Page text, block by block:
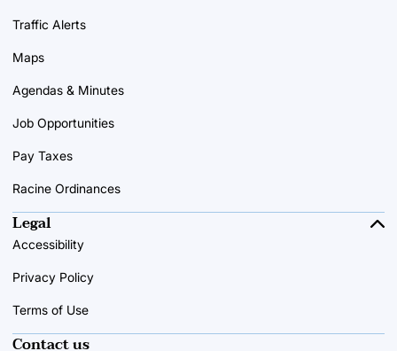
Traffic Alerts
Maps
Agendas & Minutes
Job Opportunities
Pay Taxes
Racine Ordinances
Contact us
Legal
Accessibility
Privacy Policy
Terms of Use